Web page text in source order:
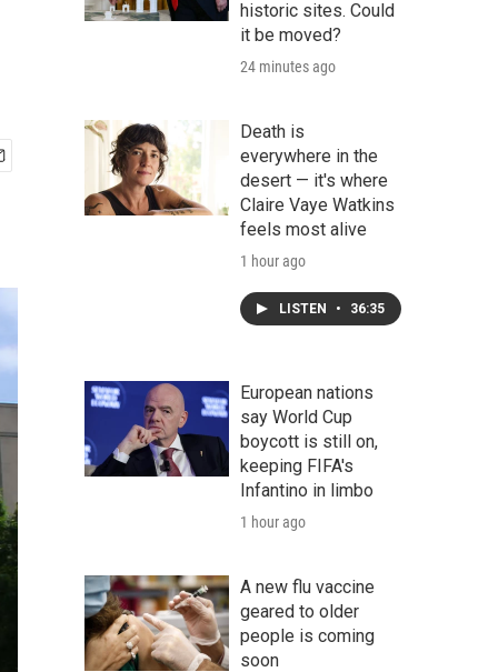
historic sites. Could
it be moved?
24 minutes ago
Death is
everywhere in the
desert — it's where
Claire Vaye Watkins
feels most alive
1 hour ago
LISTEN • 36:35
European nations
say World Cup
boycott is still on,
keeping FIFA's
Infantino in limbo
1 hour ago
A new flu vaccine
geared to older
people is coming
soon